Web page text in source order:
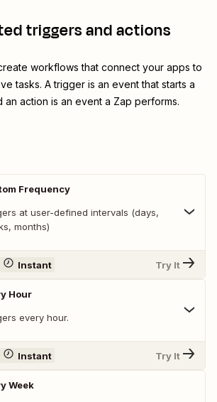
triggers and actions
workflows that connect your apps to
tasks. A trigger is an event that starts a
an action is an event a Zap performs.
Frequency
at user-defined intervals (days,
months)
Instant Try It
Hour
every hour.
Instant Try It
Week